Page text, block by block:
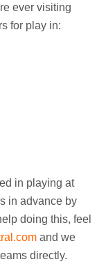
ever visiting
for play in:
in playing at
in advance by
doing this, feel
and we
directly.